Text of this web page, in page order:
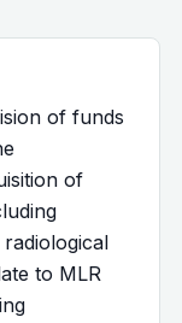
of funds
of
to MLR